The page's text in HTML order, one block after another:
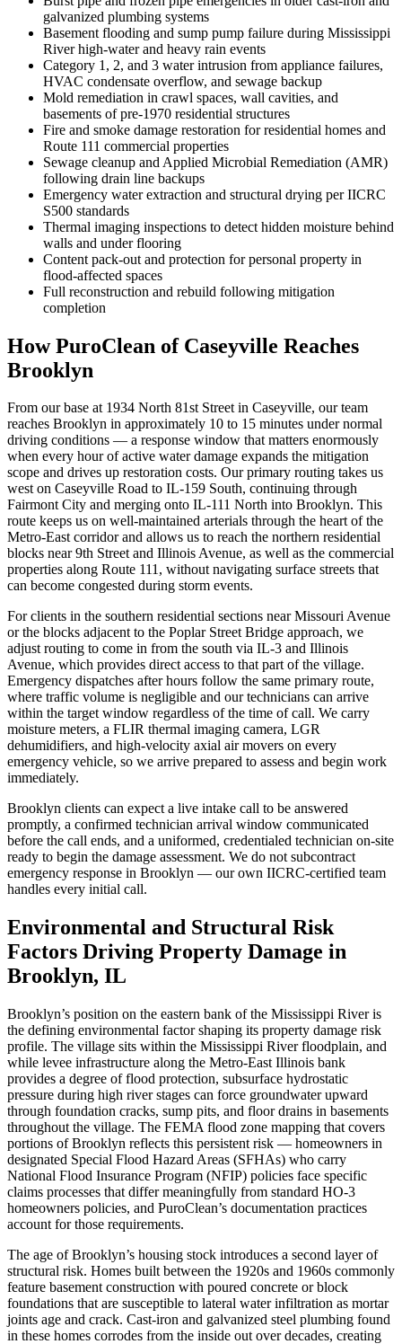
galvanized plumbing systems
Basement flooding and sump pump failure during Mississippi
River high-water and heavy rain events
Category 1, 2, and 3 water intrusion from appliance failures,
HVAC condensate overflow, and sewage backup
Mold remediation in crawl spaces, wall cavities, and
basements of pre-1970 residential structures
Fire and smoke damage restoration for residential homes and
Route 111 commercial properties
Sewage cleanup and Applied Microbial Remediation (AMR)
following drain line backups
Emergency water extraction and structural drying per IICRC
S500 standards
Thermal imaging inspections to detect hidden moisture behind
walls and under flooring
Content pack-out and protection for personal property in
flood-affected spaces
Full reconstruction and rebuild following mitigation
completion
How PuroClean of Caseyville Reaches
Brooklyn
From our base at 1934 North 81st Street in Caseyville, our team
reaches Brooklyn in approximately 10 to 15 minutes under normal
driving conditions — a response window that matters enormously
when every hour of active water damage expands the mitigation
scope and drives up restoration costs. Our primary routing takes us
west on Caseyville Road to IL-159 South, continuing through
Fairmont City and merging onto IL-111 North into Brooklyn. This
route keeps us on well-maintained arterials through the heart of the
Metro-East corridor and allows us to reach the northern residential
blocks near 9th Street and Illinois Avenue, as well as the commercial
properties along Route 111, without navigating surface streets that
can become congested during storm events.
For clients in the southern residential sections near Missouri Avenue
or the blocks adjacent to the Poplar Street Bridge approach, we
adjust routing to come in from the south via IL-3 and Illinois
Avenue, which provides direct access to that part of the village.
Emergency dispatches after hours follow the same primary route,
where traffic volume is negligible and our technicians can arrive
within the target window regardless of the time of call. We carry
moisture meters, a FLIR thermal imaging camera, LGR
dehumidifiers, and high-velocity axial air movers on every
emergency vehicle, so we arrive prepared to assess and begin work
immediately.
Brooklyn clients can expect a live intake call to be answered
promptly, a confirmed technician arrival window communicated
before the call ends, and a uniformed, credentialed technician on-site
ready to begin the damage assessment. We do not subcontract
emergency response in Brooklyn — our own IICRC-certified team
handles every initial call.
Environmental and Structural Risk
Factors Driving Property Damage in
Brooklyn, IL
Brooklyn’s position on the eastern bank of the Mississippi River is
the defining environmental factor shaping its property damage risk
profile. The village sits within the Mississippi River floodplain, and
while levee infrastructure along the Metro-East Illinois bank
provides a degree of flood protection, subsurface hydrostatic
pressure during high river stages can force groundwater upward
through foundation cracks, sump pits, and floor drains in basements
throughout the village. The FEMA flood zone mapping that covers
portions of Brooklyn reflects this persistent risk — homeowners in
designated Special Flood Hazard Areas (SFHAs) who carry
National Flood Insurance Program (NFIP) policies face specific
claims processes that differ meaningfully from standard HO-3
homeowners policies, and PuroClean’s documentation practices
account for those requirements.
The age of Brooklyn’s housing stock introduces a second layer of
structural risk. Homes built between the 1920s and 1960s commonly
feature basement construction with poured concrete or block
foundations that are susceptible to lateral water infiltration as mortar
joints age and crack. Cast-iron and galvanized steel plumbing found
in these homes corrodes from the inside out over decades, creating